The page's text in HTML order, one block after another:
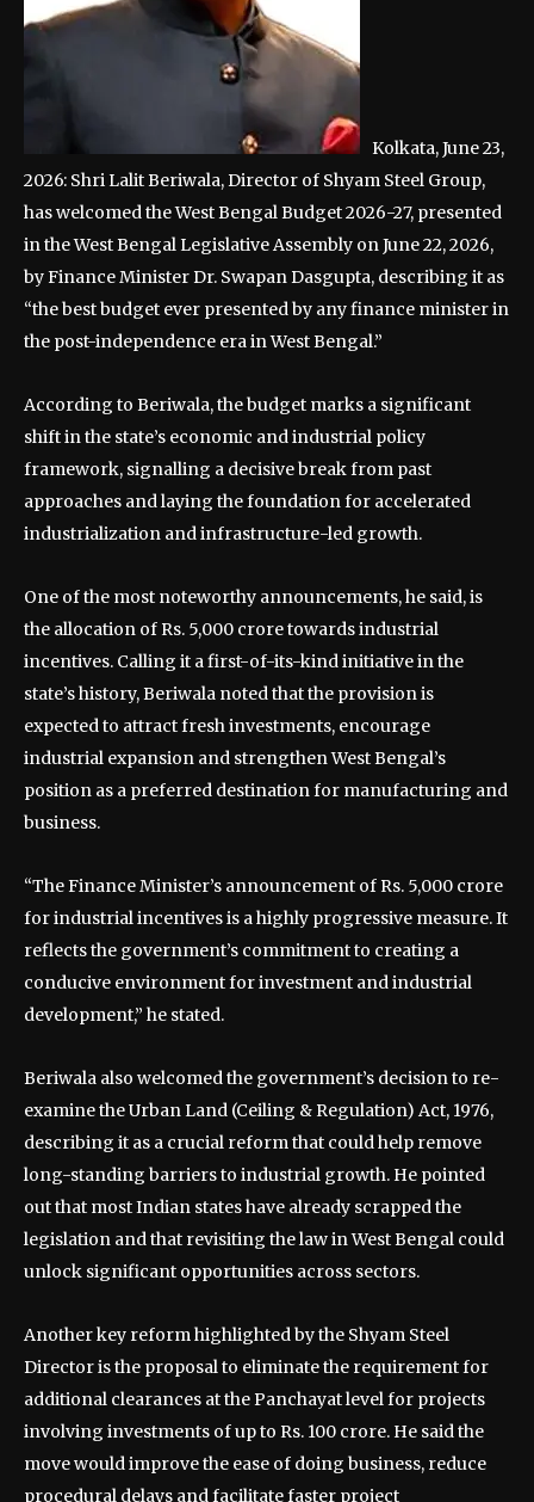
Kolkata, June 23,
2026: Shri Lalit Beriwala, Director of Shyam Steel Group,
has welcomed the West Bengal Budget 2026-27, presented
in the West Bengal Legislative Assembly on June 22, 2026,
by Finance Minister Dr. Swapan Dasgupta, describing it as
“the best budget ever presented by any finance minister in
the post-independence era in West Bengal.”
According to Beriwala, the budget marks a significant
shift in the state’s economic and industrial policy
framework, signalling a decisive break from past
approaches and laying the foundation for accelerated
industrialization and infrastructure-led growth.
One of the most noteworthy announcements, he said, is
the allocation of Rs. 5,000 crore towards industrial
incentives. Calling it a first-of-its-kind initiative in the
state’s history, Beriwala noted that the provision is
expected to attract fresh investments, encourage
industrial expansion and strengthen West Bengal’s
position as a preferred destination for manufacturing and
business.
“The Finance Minister’s announcement of Rs. 5,000 crore
for industrial incentives is a highly progressive measure. It
reflects the government’s commitment to creating a
conducive environment for investment and industrial
development,” he stated.
Beriwala also welcomed the government’s decision to re-
examine the Urban Land (Ceiling & Regulation) Act, 1976,
describing it as a crucial reform that could help remove
long-standing barriers to industrial growth. He pointed
out that most Indian states have already scrapped the
legislation and that revisiting the law in West Bengal could
unlock significant opportunities across sectors.
Another key reform highlighted by the Shyam Steel
Director is the proposal to eliminate the requirement for
additional clearances at the Panchayat level for projects
involving investments of up to Rs. 100 crore. He said the
move would improve the ease of doing business, reduce
procedural delays and facilitate faster project